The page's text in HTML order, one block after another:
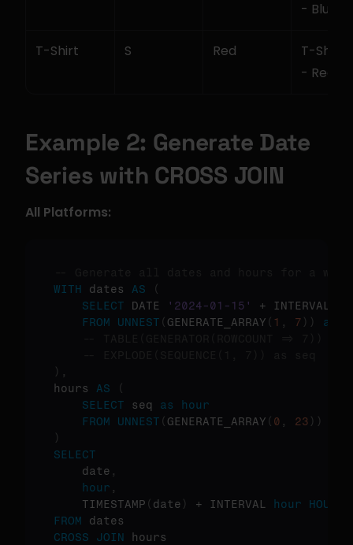
- Blue
T-Shirt S Red
T-Shirt
- Red
Example 2: Generate Date
Series with CROSS JOIN
All Platforms:
WITH dates AS
(
SELECT DATE '2024-01-15' + INTERVAL
FROM
UNNEST ( GENERATE_ARRAY ( 1 , 7 ) ) as
) ,
hours AS
(
SELECT seq as
hour
FROM
UNNEST ( GENERATE_ARRAY ( 0 , 23 ) )
)
SELECT
    date
,
hour ,
    TIMESTAMP
( date ) + INTERVAL hour HOUR
FROM
CROSS
JOIN